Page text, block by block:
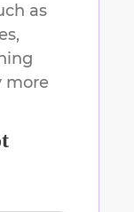
as
more